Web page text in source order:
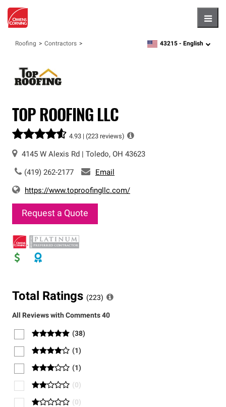
Roofing Contractors zipcode,language
43215 - English
TOP ROOFING LLC
4.93 |(223 reviews)
4145 W Alexis Rd Toledo, OH 43623
(419) 262-2177 Email
https://www.toproofingllc.com/
Request a Quote
Total Ratings (223)
All Reviews with Comments 40
(38)
(1 )
(1 )
( 0 )
( 0 )